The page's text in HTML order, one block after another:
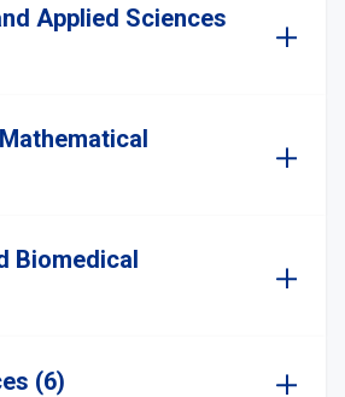
Applied Sciences
Biomedical
(6)